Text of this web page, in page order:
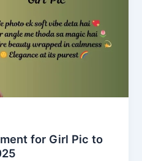
for Girl Pic to